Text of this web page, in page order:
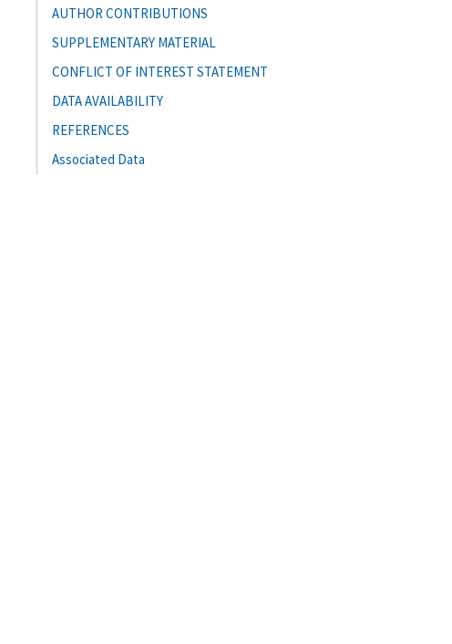
AUTHOR CONTRIBUTIONS
SUPPLEMENTARY MATERIAL
CONFLICT OF INTEREST STATEMENT
DATA AVAILABILITY
REFERENCES
Associated Data